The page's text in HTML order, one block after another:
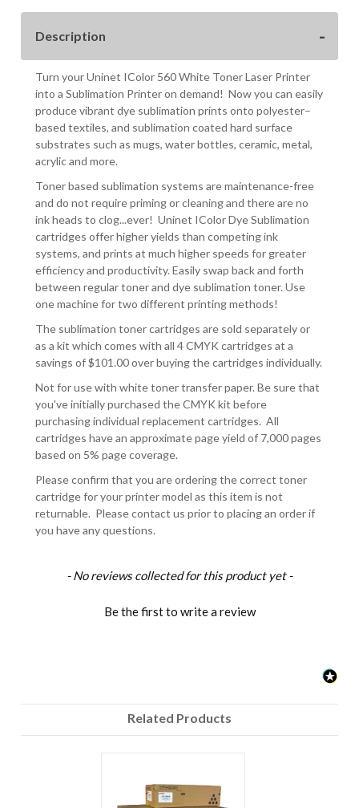
Description
Turn your Uninet IColor 560 White Toner Laser Printer
into a Sublimation Printer on demand! Now you can easily
produce vibrant dye sublimation prints onto polyester–
based textiles, and sublimation coated hard surface
substrates such as mugs, water bottles, ceramic, metal,
acrylic and more.
Toner based sublimation systems are maintenance-free
and do not require priming or cleaning and there are no
ink heads to clog...ever! Uninet IColor Dye Sublimation
cartridges offer higher yields than competing ink
systems, and prints at much higher speeds for greater
efficiency and productivity. Easily swap back and forth
between regular toner and dye sublimation toner. Use
one machine for two different printing methods!
The sublimation toner cartridges are sold separately or
as a kit which comes with all 4 CMYK cartridges at a
savings of $101.00 over buying the cartridges individually.
Not for use with white toner transfer paper. Be sure that
you've initially purchased the CMYK kit before
purchasing individual replacement cartridges. All
cartridges have an approximate page yield of 7,000 pages
based on 5% page coverage.
Please confirm that you are ordering the correct toner
cartridge for your printer model as this item is not
returnable. Please contact us prior to placing an order if
you have any questions.
- No reviews collected for this product yet -
Be the first to write a review
New content loaded
Related Products